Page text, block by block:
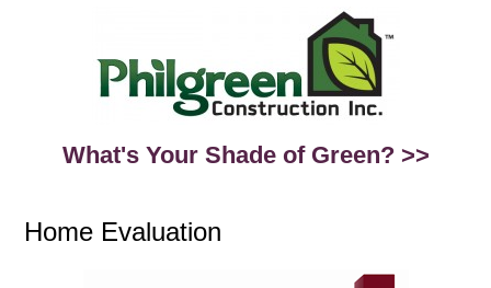
What's Your Shade of Green? >>
Home Evaluation